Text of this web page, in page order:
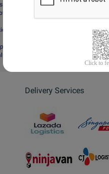
Protection
Website
Delivery Services